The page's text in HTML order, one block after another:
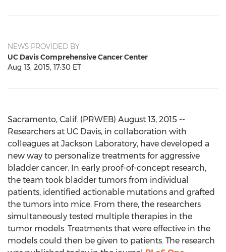
NEWS PROVIDED BY
UC Davis Comprehensive Cancer Center
Aug 13, 2015, 17:30 ET
Sacramento, Calif. (PRWEB) August 13, 2015 --
Researchers at UC Davis, in collaboration with
colleagues at Jackson Laboratory, have developed a
new way to personalize treatments for aggressive
bladder cancer. In early proof-of-concept research,
the team took bladder tumors from individual
patients, identified actionable mutations and grafted
the tumors into mice. From there, the researchers
simultaneously tested multiple therapies in the
tumor models. Treatments that were effective in the
models could then be given to patients. The research